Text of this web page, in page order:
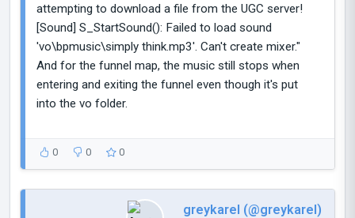
attempting to download a file from the UGC server!
[Sound] S_StartSound(): Failed to load sound
'vo\bpmusic\simply think.mp3'. Can't create mixer."
And for the funnel map, the music still stops when
entering and exiting the funnel even though it's put
into the vo folder.
0 0 0
greykarel (@greykarel)